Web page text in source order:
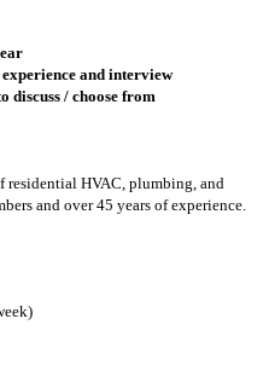
experience and interview
discuss / choose from
residential HVAC, plumbing, and
and over 45 years of experience.